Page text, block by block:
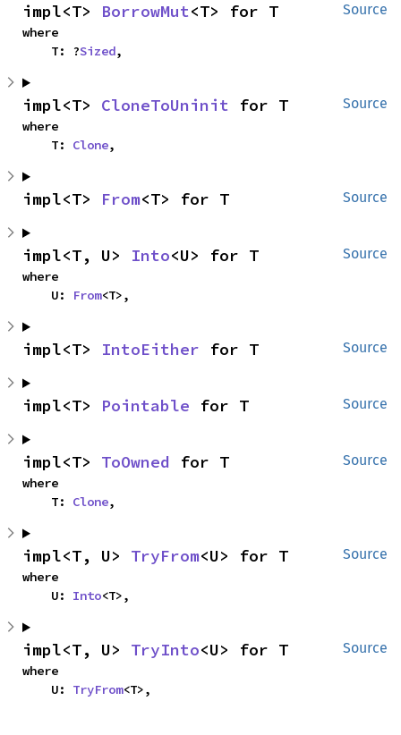
Source
impl<T> BorrowMut<T> for T
where
    T: ?
Sized,
Source
impl<T> CloneToUninit for T
where
    T:
Clone,
Source
impl<T> From<T> for T
Source
impl<T, U> Into<U> for T
where
    U:
From<T>,
Source
impl<T> IntoEither for T
Source
impl<T> Pointable for T
Source
impl<T> ToOwned for T
where
    T:
Clone,
Source
impl<T, U> TryFrom<U> for T
where
    U:
Into<T>,
Source
impl<T, U> TryInto<U> for T
where
    U:
TryFrom<T>,